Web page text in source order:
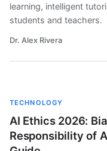
learning, intelligent
students and teachers.
Dr. Alex Rivera
TECHNOLOGY
AI Ethics 2026:
Responsibility of